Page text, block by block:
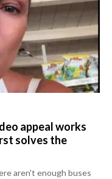
appeal works
solves the
aren't enough buses